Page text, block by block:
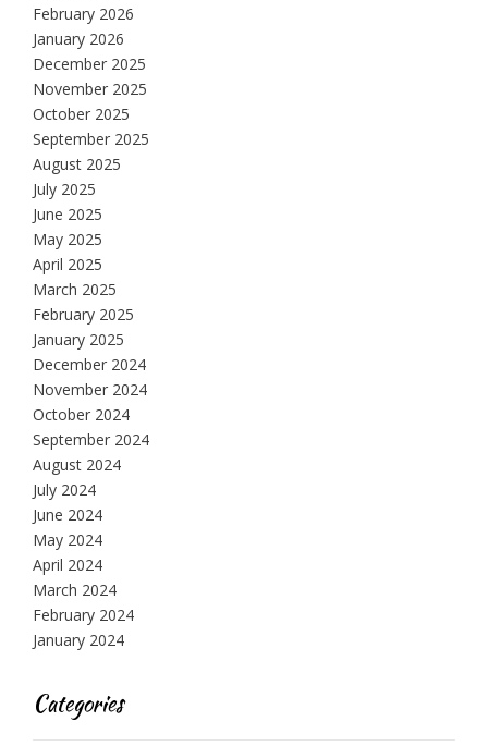
February 2026
January 2026
December 2025
November 2025
October 2025
September 2025
August 2025
July 2025
June 2025
May 2025
April 2025
March 2025
February 2025
January 2025
December 2024
November 2024
October 2024
September 2024
August 2024
July 2024
June 2024
May 2024
April 2024
March 2024
February 2024
January 2024
Categories